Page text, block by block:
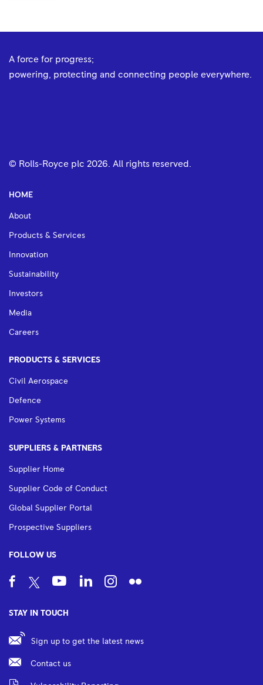
A force for progress;
powering, protecting and connecting people everywhere.
© Rolls-Royce plc 2026 . All rights reserved.
HOME
About
Products & Services
Innovation
Sustainability
Investors
Media
Careers
PRODUCTS & SERVICES
Civil Aerospace
Defence
Power Systems
SUPPLIERS & PARTNERS
Supplier Home
Supplier Code of Conduct
Global Supplier Portal
Prospective Suppliers
FOLLOW US
STAY IN TOUCH
Sign up to get the latest news
Contact us